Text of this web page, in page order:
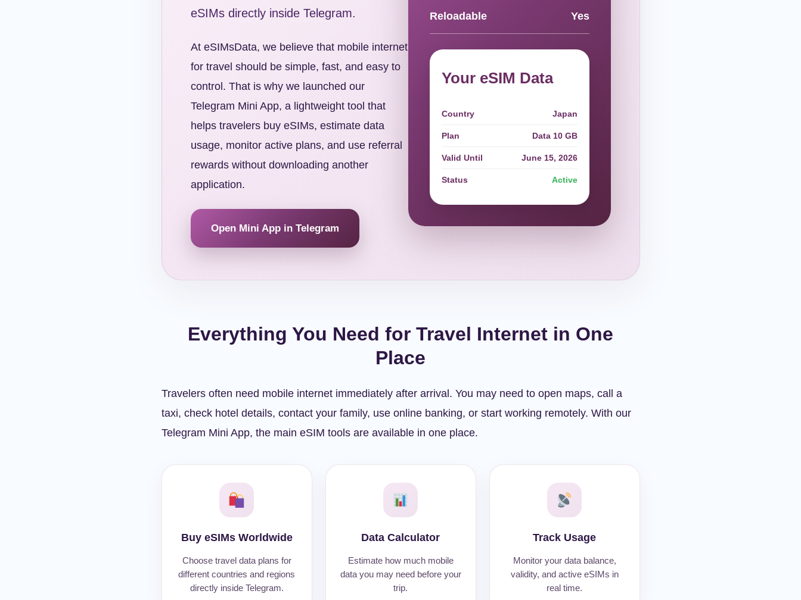
eSIMs directly inside Telegram.
At eSIMsData, we believe that mobile internet
for travel should be simple, fast, and easy to
control. That is why we launched our
Telegram Mini App, a lightweight tool that
helps travelers buy eSIMs, estimate data
usage, monitor active plans, and use referral
rewards without downloading another
application.
Open Mini App in Telegram
Reloadable Yes
Your eSIM Data
Country Japan
Plan Data 10 GB
Valid Until June 15, 2026
Status Active
Everything You Need for Travel Internet in One
Place
Travelers often need mobile internet immediately after arrival. You may need to open maps, call a
taxi, check hotel details, contact your family, use online banking, or start working remotely. With our
Telegram Mini App, the main eSIM tools are available in one place.
Buy eSIMs Worldwide
Choose travel data plans for
different countries and regions
directly inside Telegram.
Data Calculator
Estimate how much mobile
data you may need before your
trip.
Track Usage
Monitor your data balance,
validity, and active eSIMs in
real time.